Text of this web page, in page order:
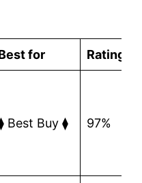
for Rating
Best Buy ⧫ 97%